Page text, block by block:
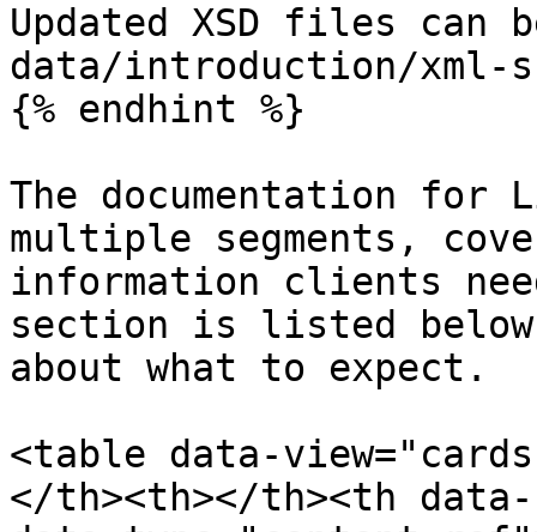
Updated XSD files can
data/introduction/xml-
{% endhint %}
The documentation
multiple segments,
information clients
section is listed
about what to expect.
<table data-
</th><th></th><th